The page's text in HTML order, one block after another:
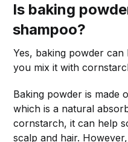
Is baking
shampoo?
Yes, baking powder
you mix it with
Baking powder is made
which is a natural
cornstarch, it can help
scalp and hair.